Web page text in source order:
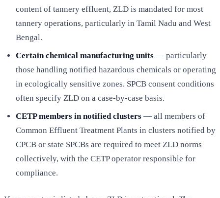
content of tannery effluent, ZLD is mandated for most
tannery operations, particularly in Tamil Nadu and West
Bengal.
Certain chemical manufacturing units — particularly
those handling notified hazardous chemicals or operating
in ecologically sensitive zones. SPCB consent conditions
often specify ZLD on a case-by-case basis.
CETP members in notified clusters — all members of
Common Effluent Treatment Plants in clusters notified by
CPCB or state SPCBs are required to meet ZLD norms
collectively, with the CETP operator responsible for
compliance.